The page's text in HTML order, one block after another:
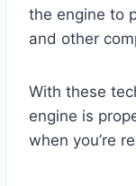
the engine to
and other
With these
engine is
when you’re